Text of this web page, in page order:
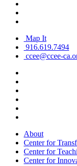
Map It
916.619.7494
ccee@ccee-
About
Center for
Center for
Center for